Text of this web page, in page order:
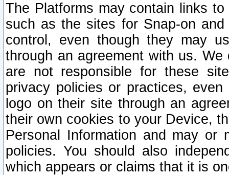
The Platforms may contain links
such as the sites for Snap-on
control, even though they may
through an agreement with us.
are not responsible for these
privacy policies or practices,
logo on their site through an
their own cookies to your Device,
Personal Information and may or
policies. You should also
which appears or claims that it is